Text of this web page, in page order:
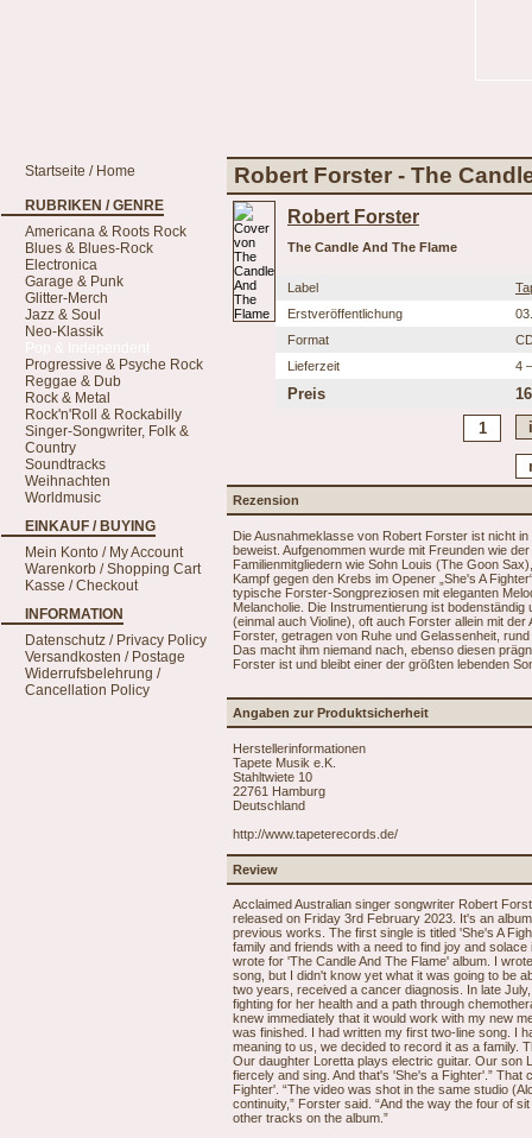
Startseite / Home
RUBRIKEN / GENRE
Americana & Roots Rock
Blues & Blues-Rock
Electronica
Garage & Punk
Glitter-Merch
Jazz & Soul
Neo-Klassik
Progressive & Psyche Rock
Reggae & Dub
Rock & Metal
Rock'n'Roll & Rockabilly
Singer-Songwriter, Folk &
Country
Soundtracks
Weihnachten
Worldmusic
EINKAUF / BUYING
Mein Konto / My Account
Warenkorb / Shopping Cart
Kasse / Checkout
INFORMATION
Datenschutz / Privacy Policy
Versandkosten / Postage
Widerrufsbelehrung /
Cancellation Policy
Robert Forster - The
Robert Forster
The Candle And The Flame
Label
Erstveröffentlichung
Format
Lieferzeit
4
Preis
Rezension
Die Ausnahmeklasse von Robert Forster ist nicht
beweist. Aufgenommen wurde mit Freunden wie
Familienmitgliedern wie Sohn Louis (The Goon
Kampf gegen den Krebs im Opener „She's A
typische Forster-Songpreziosen mit eleganten
Melancholie. Die Instrumentierung ist
(einmal auch Violine), oft auch Forster allein mit
Forster, getragen von Ruhe und Gelassenheit,
Das macht ihm niemand nach, ebenso diesen
Forster ist und bleibt einer der größten lebenden
Angaben zur Produktsicherheit
Herstellerinformationen
Tapete Musik e.K.
Stahltwiete 10
22761 Hamburg
Deutschland
http://www.tapeterecords.de/
Review
Acclaimed Australian singer songwriter Robert
released on Friday 3rd February 2023. It's an
previous works. The first single is titled 'She's A
family and friends with a need to find joy and
wrote for 'The Candle And The Flame' album. I
song, but I didn't know yet what it was going to be
two years, received a cancer diagnosis. In late
fighting for her health and a path through
knew immediately that it would work with my new
was finished. I had written my first two-line song. I
meaning to us, we decided to record it as a family.
Our daughter Loretta plays electric guitar. Our son
fiercely and sing. And that's 'She's a Fighter'.”
Fighter'. “The video was shot in the same studio
continuity,” Forster said. “And the way the four of
other tracks on the album.”